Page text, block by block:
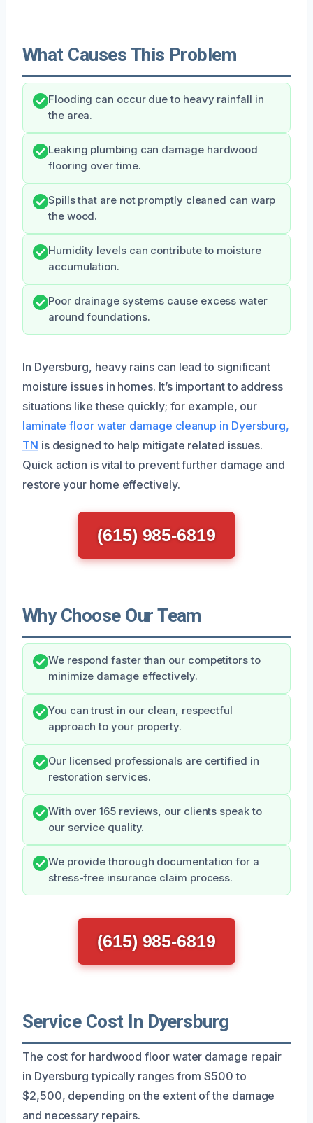
What Causes This Problem
Flooding can occur due to heavy rainfall in
the area.
Leaking plumbing can damage hardwood
flooring over time.
Spills that are not promptly cleaned can warp
the wood.
Humidity levels can contribute to moisture
accumulation.
Poor drainage systems cause excess water
around foundations.
In Dyersburg, heavy rains can lead to significant
moisture issues in homes. It’s important to address
situations like these quickly; for example, our
laminate floor water damage cleanup in Dyersburg,
TN is designed to help mitigate related issues.
Quick action is vital to prevent further damage and
restore your home effectively.
(615) 985-6819
Why Choose Our Team
We respond faster than our competitors to
minimize damage effectively.
You can trust in our clean, respectful
approach to your property.
Our licensed professionals are certified in
restoration services.
With over 165 reviews, our clients speak to
our service quality.
We provide thorough documentation for a
stress-free insurance claim process.
(615) 985-6819
Service Cost In Dyersburg
The cost for hardwood floor water damage repair
in Dyersburg typically ranges from $500 to
$2,500, depending on the extent of the damage
and necessary repairs.